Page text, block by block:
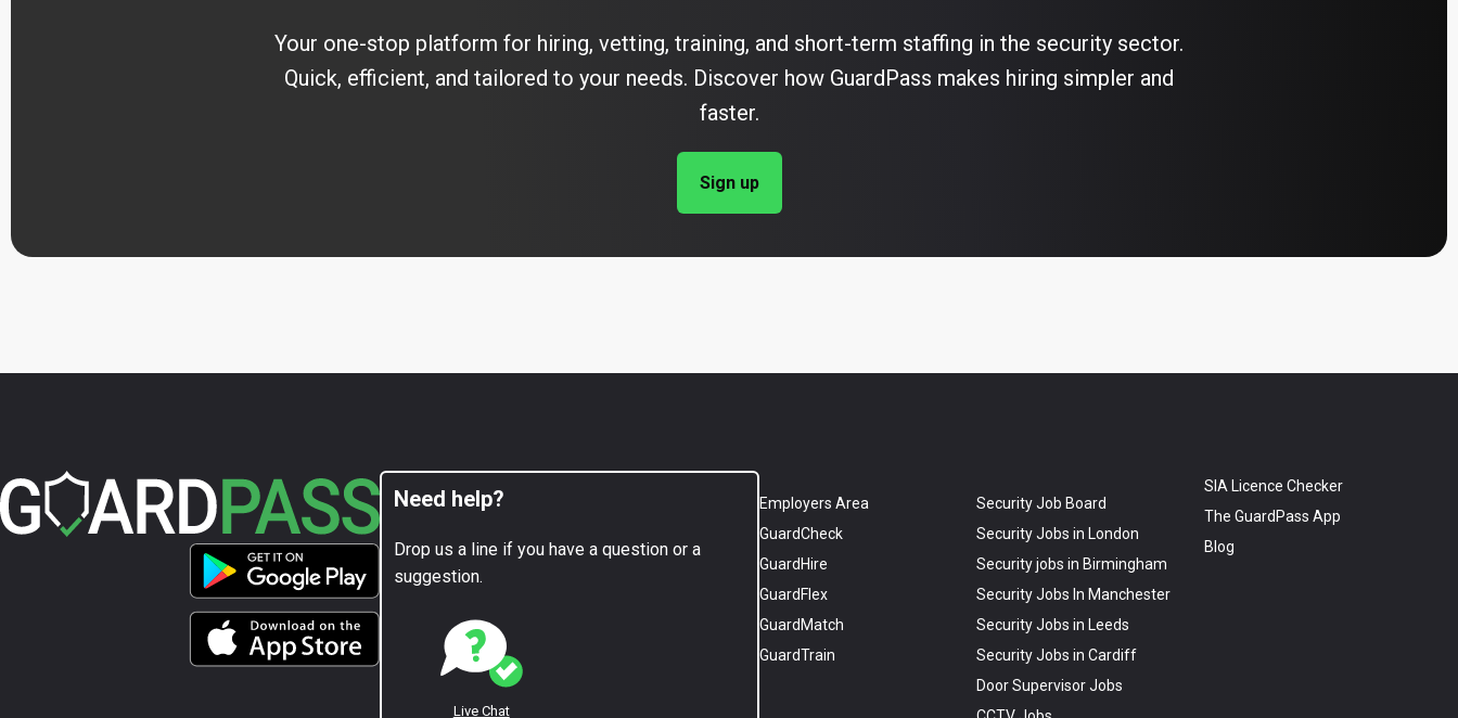
Your one-stop platform for hiring, vetting, training, and short-term staffing in the security sector.
Quick, efficient, and tailored to your needs. Discover how GuardPass makes hiring simpler and
faster.
Sign up
Need help?
Drop us a line if you have a question or a
suggestion.
Live Chat
Employers Area
GuardCheck
GuardHire
GuardFlex
GuardMatch
GuardTrain
Security Job Board
Security Jobs in London
Security jobs in Birmingham
Security Jobs In Manchester
Security Jobs in Leeds
Security Jobs in Cardiff
Door Supervisor Jobs
SIA Licence Checker
The GuardPass App
Blog